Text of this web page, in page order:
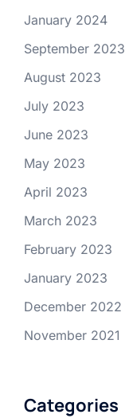
January 2024
September 2023
August 2023
July 2023
June 2023
May 2023
April 2023
March 2023
February 2023
January 2023
December 2022
November 2021
Categories